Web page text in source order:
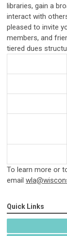
libraries, gain a
interact with
pleased to invite
members, and
tiered dues
To learn more or
email
Quick Links